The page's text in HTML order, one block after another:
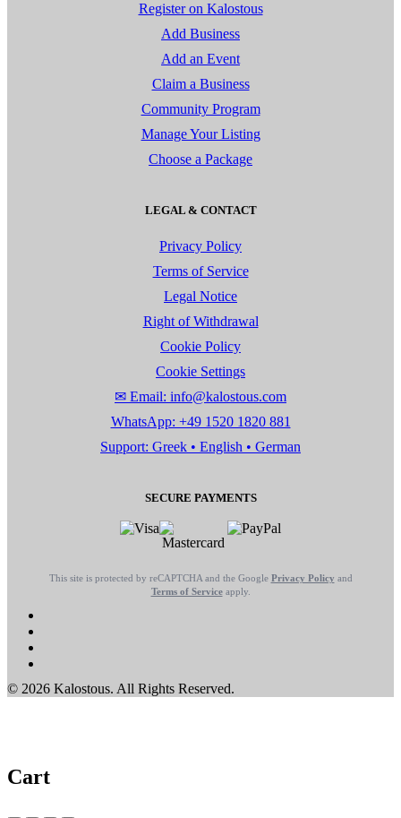
Register on Kalostous
Add Business
Add an Event
Claim a Business
Community Program
Manage Your Listing
Choose a Package
LEGAL & CONTACT
Privacy Policy
Terms of Service
Legal Notice
Right of Withdrawal
Cookie Policy
Cookie Settings
✉ Email: info@kalostous.com
WhatsApp: +49 1520 1820 881
Support: Greek • English • German
SECURE PAYMENTS
This site is protected by reCAPTCHA and the Google Privacy Policy and
Terms of Serviceapply.
© 2026 Kalostous. All Rights Reserved.
Cart